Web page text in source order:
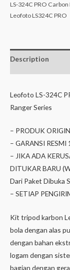
LS-324C PRO
Leofoto LS324C PRO
Description
Leofoto LS-324C
Ranger Series
– PRODUK
– GARANSI RESMI
– JIKA ADA
DITUKAR BARU
Dari Paket Dibuka
– SETIAP
Kit tripod karbon
bola dengan alas
dengan bahan
logam dengan
bagian dengan